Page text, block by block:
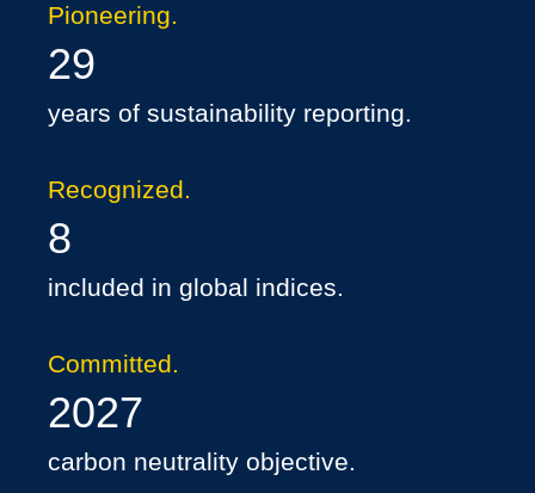
Pioneering.
29
years of sustainability reporting.
Recognized.
8
included in global indices.
Committed.
2027
carbon neutrality objective.